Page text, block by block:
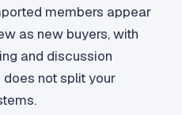
members appear
as new buyers, with
and discussion
not split your